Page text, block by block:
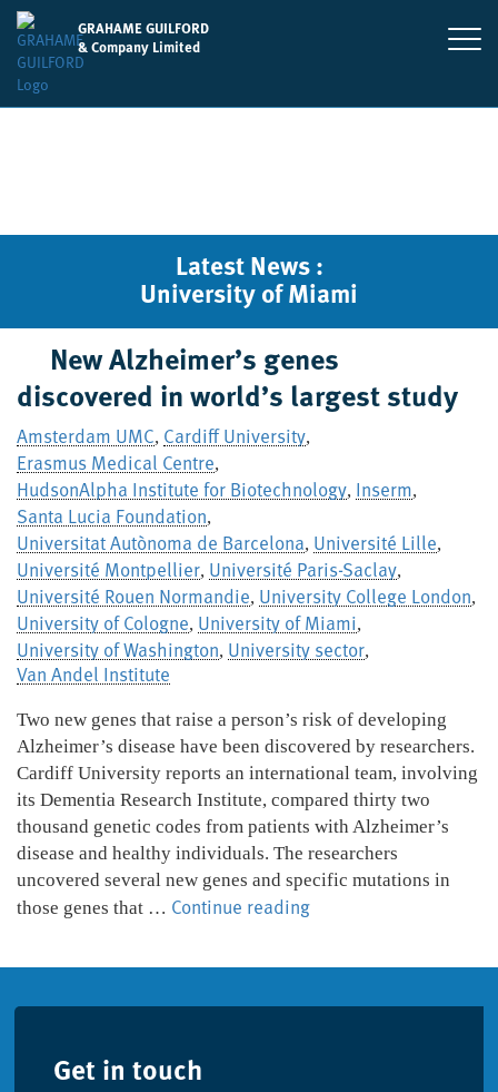
GRAHAME GUILFORD
& Company Limited
Latest News :
University of Miami
New Alzheimer’s genes
discovered in world’s largest study
Amsterdam UMC, Cardiff University,
Erasmus Medical Centre,
HudsonAlpha Institute for Biotechnology, Inserm,
Santa Lucia Foundation,
Universitat Autònoma de Barcelona, Université Lille,
Université Montpellier, Université Paris-Saclay,
Université Rouen Normandie, University College London,
University of Cologne, University of Miami,
University of Washington, University sector,
Van Andel Institute
Two new genes that raise a person’s risk of developing
Alzheimer’s disease have been discovered by researchers.
Cardiff University reports an international team, involving
its Dementia Research Institute, compared thirty two
thousand genetic codes from patients with Alzheimer’s
disease and healthy individuals. The researchers
uncovered several new genes and specific mutations in
those genes that … Continue readingNew
in
Get in touch